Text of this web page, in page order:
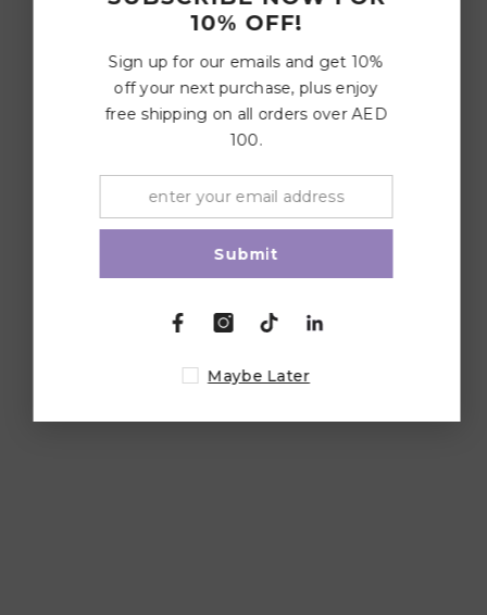
10% OFF!
Sign up for our emails and get 10%
off your next purchase, plus enjoy
free shipping on all orders over AED
100.
Submit
Maybe Later